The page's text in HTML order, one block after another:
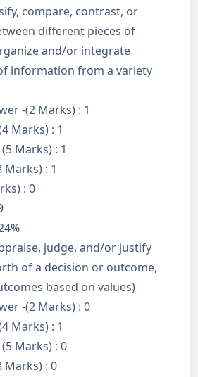
compare, contrast, or
different pieces of
and/or integrate
information from a variety
-(2 Marks) : 1
Marks) : 1
Marks) : 1
Marks) : 1
: 0
judge, and/or justify
of a decision or outcome,
based on values)
-(2 Marks) : 0
Marks) : 1
Marks) : 0
Marks) : 0